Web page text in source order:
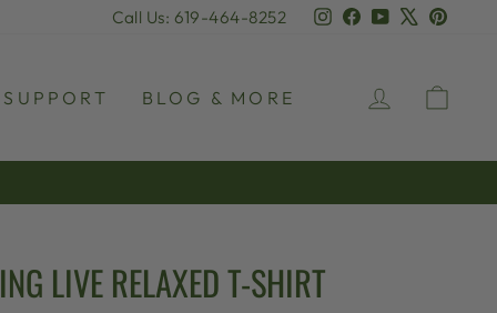
Call Us: 619-464-8252 Instagram
Facebook
YouTube
SUPPORT BLOG & MORE LOG IN
LIVE RELAXED T-SHIRT